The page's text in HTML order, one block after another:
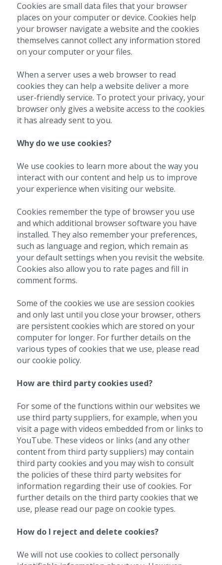
Cookies are small data files that your browser
places on your computer or device. Cookies help
your browser navigate a website and the cookies
themselves cannot collect any information stored
on your computer or your files.
When a server uses a web browser to read
cookies they can help a website deliver a more
user-friendly service. To protect your privacy, your
browser only gives a website access to the cookies
it has already sent to you.
Why do we use cookies?
We use cookies to learn more about the way you
interact with our content and help us to improve
your experience when visiting our website.
Cookies remember the type of browser you use
and which additional browser software you have
installed. They also remember your preferences,
such as language and region, which remain as
your default settings when you revisit the website.
Cookies also allow you to rate pages and fill in
comment forms.
Some of the cookies we use are session cookies
and only last until you close your browser, others
are persistent cookies which are stored on your
computer for longer. For further details on the
various types of cookies that we use, please read
our cookie policy.
How are third party cookies used?
For some of the functions within our websites we
use third party suppliers, for example, when you
visit a page with videos embedded from or links to
YouTube. These videos or links (and any other
content from third party suppliers) may contain
third party cookies and you may wish to consult
the policies of these third party websites for
information regarding their use of cookies. For
further details on the third party cookies that we
use, please read our page on cookie types.
How do I reject and delete cookies?
We will not use cookies to collect personally